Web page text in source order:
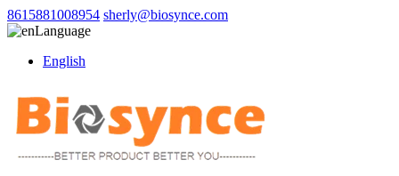
8615881008954 sherly@biosynce.com
Language
English